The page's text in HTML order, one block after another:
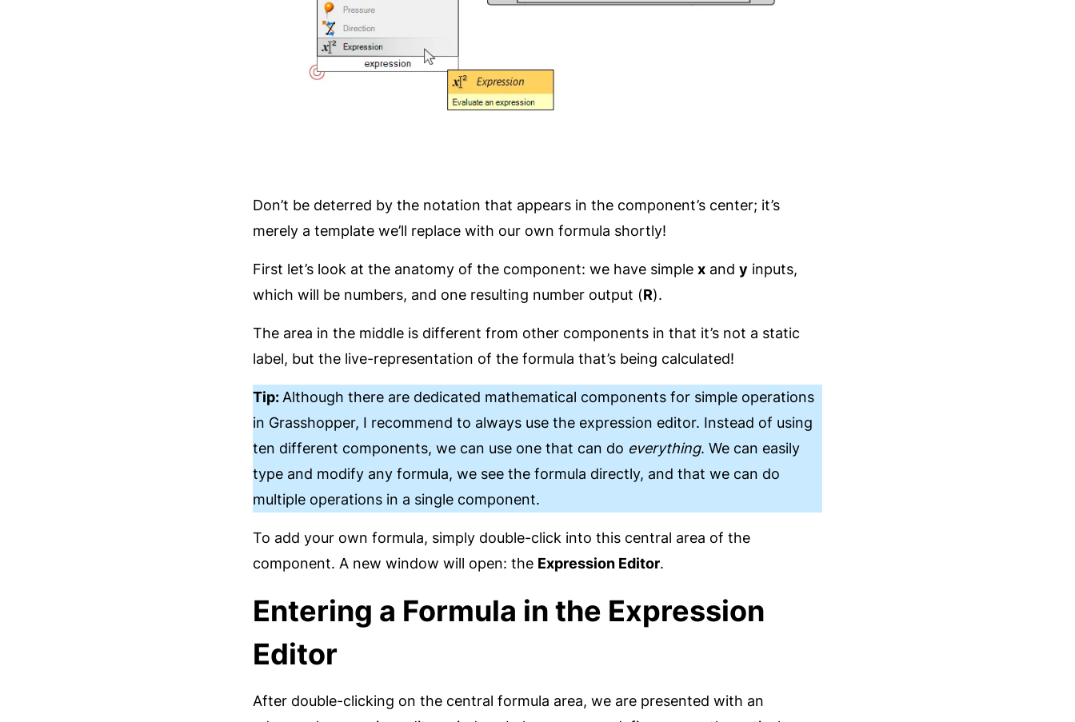
Don’t be deterred by the notation that appears in the component’s center; it’s
merely a template we’ll replace with our own formula shortly!
First let’s look at the anatomy of the component: we have simple x and y inputs,
which will be numbers, and one resulting number output (R).
The area in the middle is different from other components in that it’s not a static
label, but the live-representation of the formula that’s being calculated!
Tip: Although there are dedicated mathematical components for simple operations
in Grasshopper, I recommend to always use the expression editor. Instead of using
ten different components, we can use one that can do everything. We can easily
type and modify any formula, we see the formula directly, and that we can do
multiple operations in a single component.
To add your own formula, simply double-click into this central area of the
component. A new window will open: the Expression Editor.
Entering a Formula in the Expression
Editor
After double-clicking on the central formula area, we are presented with an